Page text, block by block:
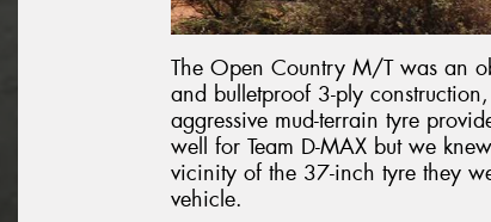
The Open Country M/T was an
and bulletproof 3-ply
aggressive mud-terrain tyre
well for Team D-MAX but we
vicinity of the 37-inch tyre they
vehicle.